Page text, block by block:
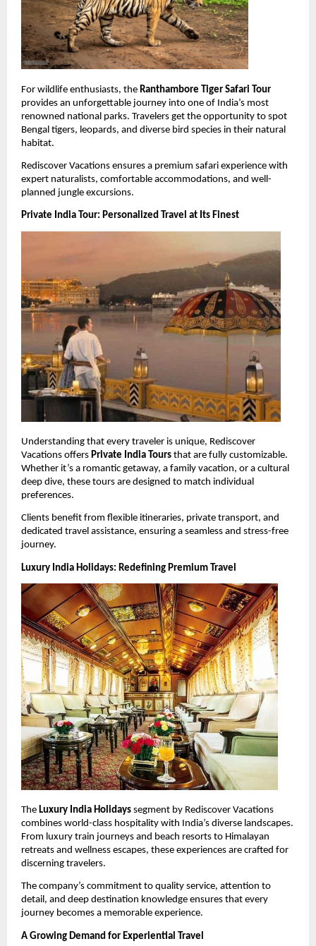
For wildlife enthusiasts, the Ranthambore Tiger Safari Tour
provides an unforgettable journey into one of India’s most
renowned national parks. Travelers get the opportunity to spot
Bengal tigers, leopards, and diverse bird species in their natural
habitat.
Rediscover Vacations ensures a premium safari experience with
expert naturalists, comfortable accommodations, and well-
planned jungle excursions.
Private India Tour: Personalized Travel at Its Finest
Understanding that every traveler is unique, Rediscover
Vacations offers Private India Tours that are fully customizable.
Whether it’s a romantic getaway, a family vacation, or a cultural
deep dive, these tours are designed to match individual
preferences.
Clients benefit from flexible itineraries, private transport, and
dedicated travel assistance, ensuring a seamless and stress-free
journey.
Luxury India Holidays: Redefining Premium Travel
The Luxury India Holidays segment by Rediscover Vacations
combines world-class hospitality with India’s diverse landscapes.
From luxury train journeys and beach resorts to Himalayan
retreats and wellness escapes, these experiences are crafted for
discerning travelers.
The company’s commitment to quality service, attention to
detail, and deep destination knowledge ensures that every
journey becomes a memorable experience.
A Growing Demand for Experiential Travel